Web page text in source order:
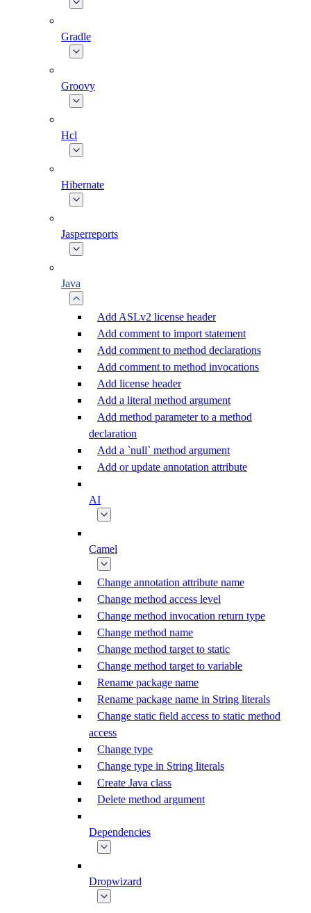
Gradle
Groovy
Hcl
Hibernate
Jasperreports
Java
Add ASLv2 license header
Add comment to import statement
Add comment to method declarations
Add comment to method invocations
Add license header
Add a literal method argument
Add method parameter to a method
declaration
Add a `null` method argument
Add or update annotation attribute
AI
Camel
Change annotation attribute name
Change method access level
Change method invocation return type
Change method name
Change method target to static
Change method target to variable
Rename package name
Rename package name in String literals
Change static field access to static method
access
Change type
Change type in String literals
Create Java class
Delete method argument
Dependencies
Dropwizard